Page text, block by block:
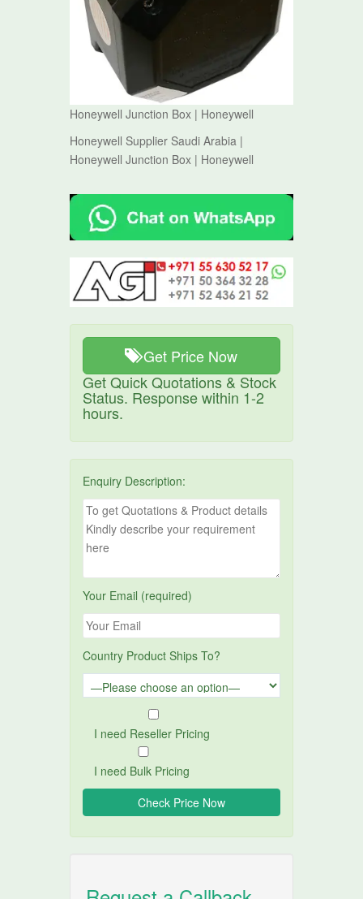
Honeywell Junction Box | Honeywell
Honeywell Supplier Saudi Arabia |
Honeywell Junction Box | Honeywell
Get Price Now
Get Quick Quotations & Stock
Status. Response within 1-2
hours.
Enquiry Description:
Your Email (required)
Country Product Ships To?
I need Reseller Pricing
I need Bulk Pricing